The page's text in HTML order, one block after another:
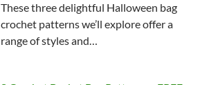
These three delightful Halloween bag
crochet patterns we’ll explore offer a
range of styles and…